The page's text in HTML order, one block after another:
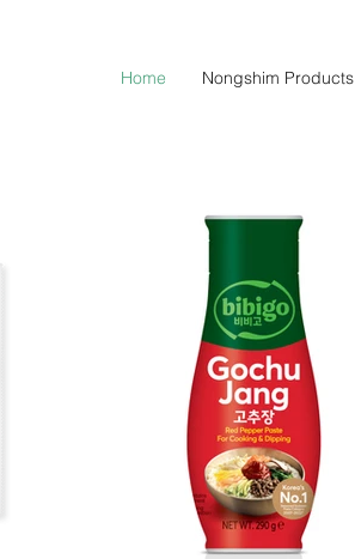
Home Nongshim Products